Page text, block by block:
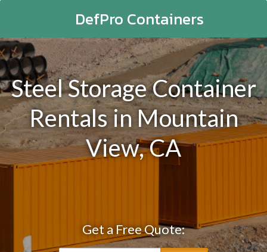
DefPro Containers
Steel Storage Container
Rentals in Mountain
View, CA
Get a Free Quote: